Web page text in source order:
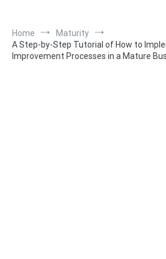
Home
Maturity
A Step-by-Step Tutorial of How to
Improvement Processes in a Mature